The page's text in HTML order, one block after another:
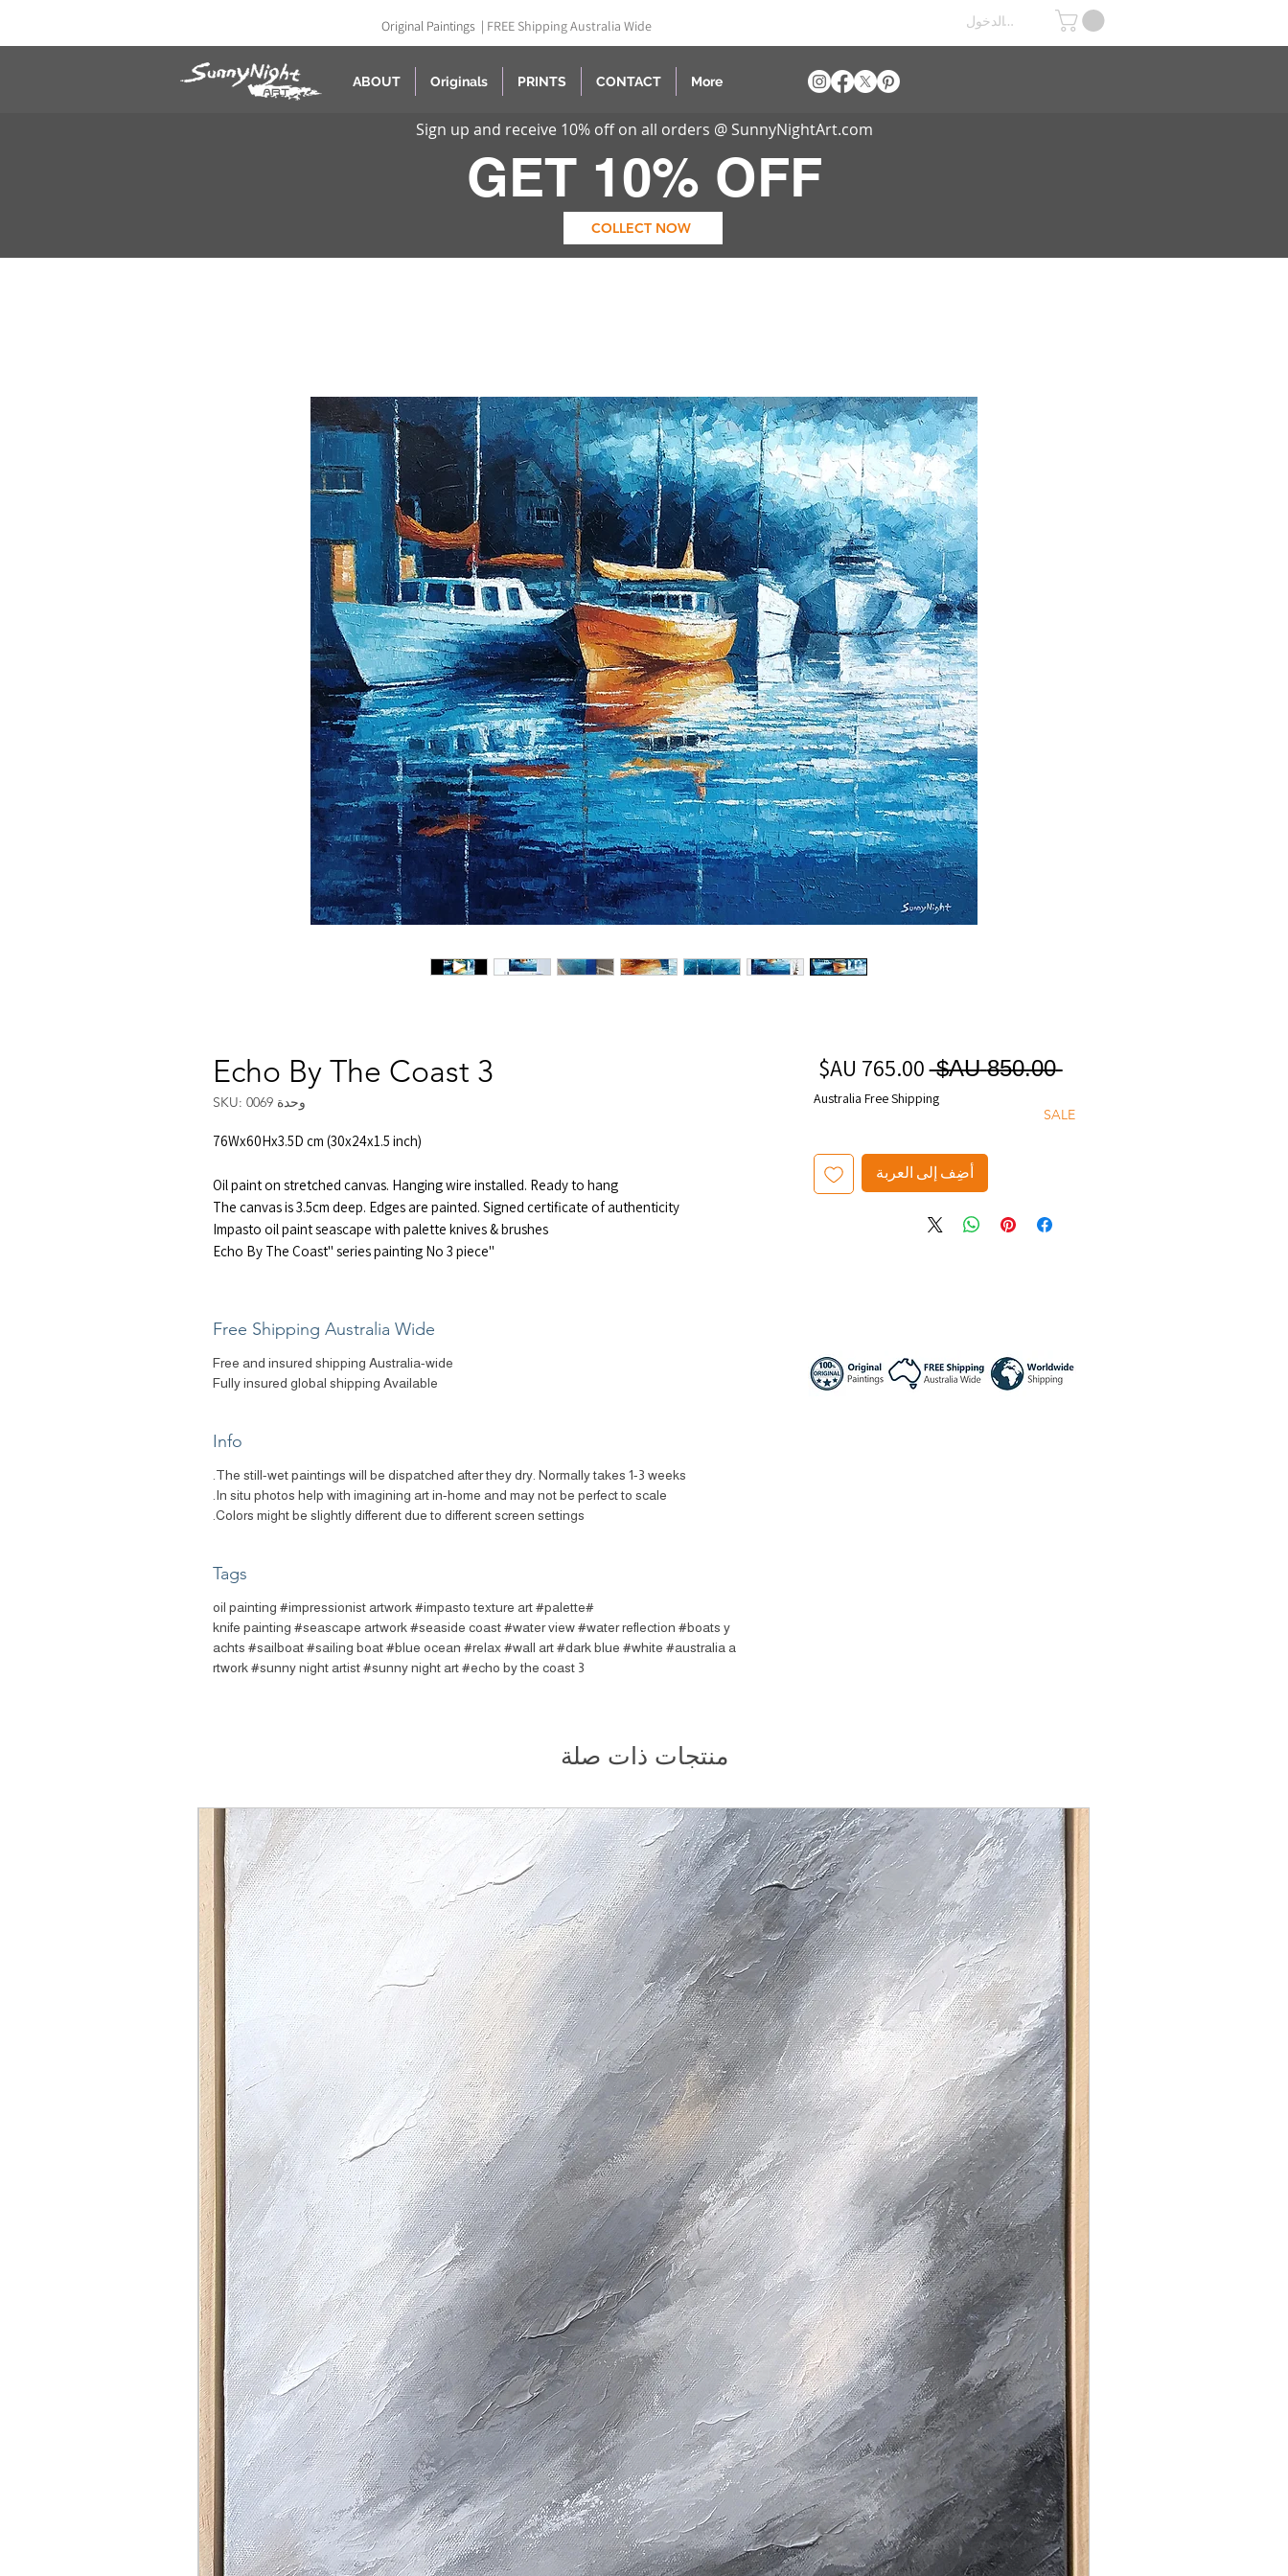
Original Paintings | FREE Shipping Australia Wide تسجيل الدخول
ABOUT Originals PRINTS CONTACT More
Sign up and receive 10% off on all orders @ SunnyNightArt.com
GET 10% OFF
COLLECT NOW
Echo By The Coast 3
وحدة SKU: 0069
76Wx60Hx3.5D cm (30x24x1.5 inch)
Oil paint on stretched canvas. Hanging wire installed. Ready to hang
The canvas is 3.5cm deep. Edges are painted. Signed certificate of authenticity
Impasto oil paint seascape with palette knives & brushes
"Echo By The Coast" series painting No 3 piece
Free Shipping Australia Wide
Free and insured shipping Australia-wide
Fully insured global shipping Available
Info
The still-wet paintings will be dispatched after they dry. Normally takes 1-3 weeks.
In situ photos help with imagining art in-home and may not be perfect to scale.
Colors might be slightly different due to different screen settings.
Tags
#oil painting #impressionist artwork #impasto texture art #palette
knife painting #seascape artwork #seaside coast #water view #water reflection #boats y
achts #sailboat #sailing boat #blue ocean #relax #wall art #dark blue #white #australia a
rtwork #sunny night artist #sunny night art #echo by the coast 3
‏850.00 AU$
سعر
عادي
البيعAustralia Free Shipping
SALE
أضِف إلى العربة
منتجات ذات صلة